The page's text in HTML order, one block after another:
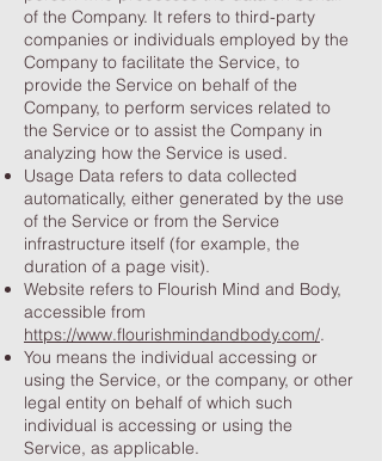
of the Company. It refers to third-party
companies or individuals employed by the
Company to facilitate the Service, to
provide the Service on behalf of the
Company, to perform services related to
the Service or to assist the Company in
analyzing how the Service is used.
Usage Data refers to data collected
automatically, either generated by the use
of the Service or from the Service
infrastructure itself (for example, the
duration of a page visit).
Website refers to Flourish Mind and Body,
accessible from
https://www.flourishmindandbody.com/.
You means the individual accessing or
using the Service, or the company, or other
legal entity on behalf of which such
individual is accessing or using the
Service, as applicable.